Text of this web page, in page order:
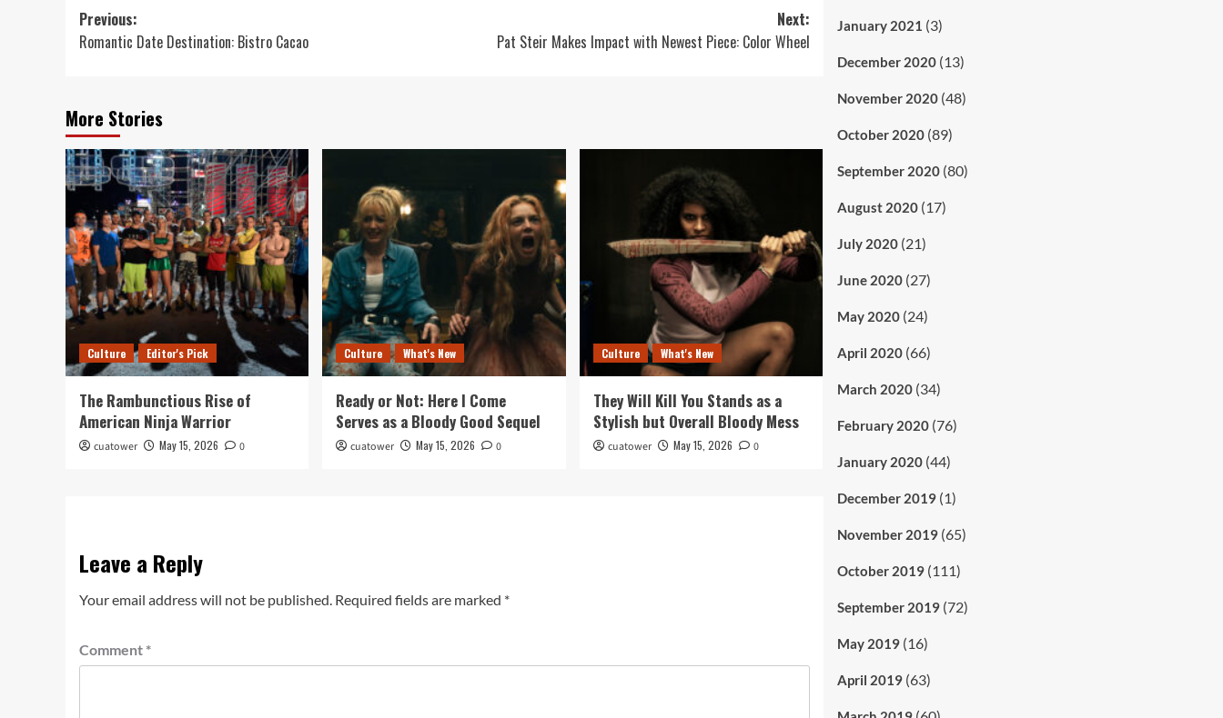
Post
navigation
Previous:
Romantic Date Destination: Bistro Cacao
Next:
Pat Steir Makes Impact with Newest Piece: Color Wheel
More Stories
Culture Editor's Pick
The Rambunctious Rise of
American Ninja Warrior
cuatower May 15, 2026 0
Culture What's New
Ready or Not: Here I Come
Serves as a Bloody Good Sequel
cuatower May 15, 2026 0
Culture What's New
They Will Kill You Stands as a
Stylish but Overall Bloody Mess
cuatower May 15, 2026 0
Leave a Reply
Your email address will not be published. Required fields are marked *
Comment *
January 2021 (3)
December 2020(13)
November 2020(48)
October 2020(89)
September 2020(80)
August 2020(17)
July 2020(21)
June 2020(27)
May 2020(24)
April 2020(66)
March 2020(34)
February 2020(76)
January 2020(44)
December 2019(1)
November 2019(65)
October 2019(111)
September 2019(72)
May 2019(16)
April 2019(63)